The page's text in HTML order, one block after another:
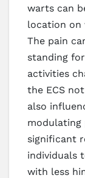
warts can
location on
The pain
standing
activities
the ECS
also
modulating
significant
individuals
with less